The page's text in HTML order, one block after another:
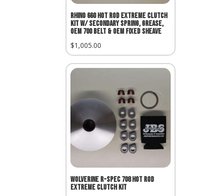
Rhino 660 Hot Rod Extreme Clutch
Kit w/ Secondary Spring, Grease,
OEM 700 Belt & OEM Fixed Sheave
$1,005.00
Wolverine R-Spec 708 Hot Rod
Extreme Clutch Kit